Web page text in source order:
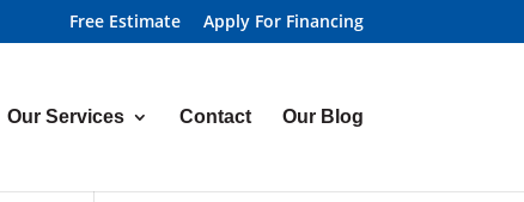
Free Estimate Apply For Financing
Our Services Contact Our Blog